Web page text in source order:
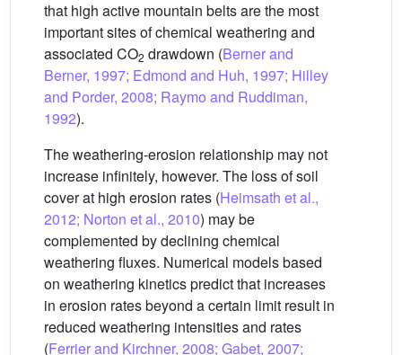
that high active mountain belts are the most
important sites of chemical weathering and
associated CO2 drawdown (Berner and
Berner, 1997; Edmond and Huh, 1997; Hilley
and Porder, 2008; Raymo and Ruddiman,
1992).
The weathering-erosion relationship may not
increase infinitely, however. The loss of soil
cover at high erosion rates (Heimsath et al.,
2012; Norton et al., 2010) may be
complemented by declining chemical
weathering fluxes. Numerical models based
on weathering kinetics predict that increases
in erosion rates beyond a certain limit result in
reduced weathering intensities and rates
(Ferrier and Kirchner, 2008; Gabet, 2007;